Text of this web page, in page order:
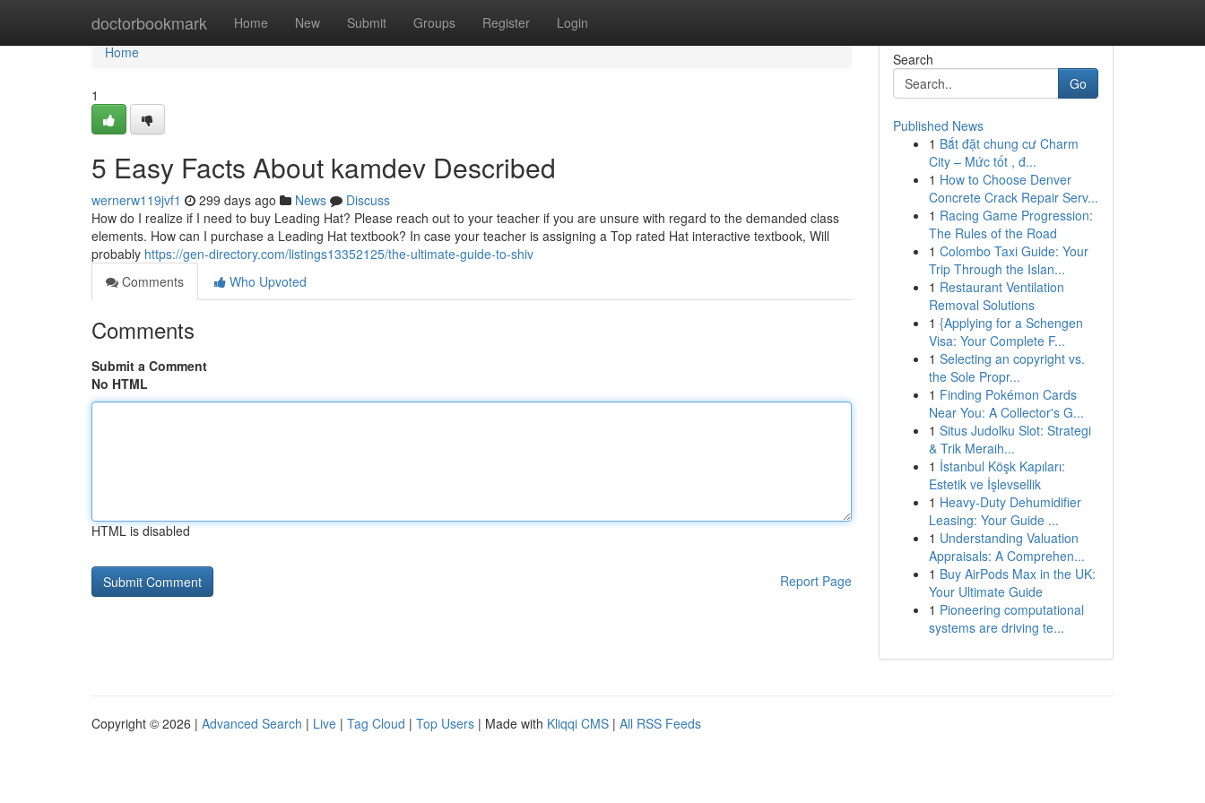
doctorbookmark Home New Submit Groups Register Login
Home
Home
1
5 Easy Facts About kamdev Described
wernerw119jvf1 299 days ago News
Discuss
How do I realize if I need to buy Leading Hat? Please reach out to your teacher if you are unsure with regard to the demanded class
elements. How can I purchase a Leading Hat textbook? In case your teacher is assigning a Top rated Hat interactive textbook, Will
probably https://gen-directory.com/listings13352125/the-ultimate-guide-to-shiv
Comments
Who Upvoted
Comments
Submit a Comment
No HTML
HTML is disabled
Report Page
Search
Go
Published News
1 Bắt đặt chung cư Charm
City – Mức tốt , đ...
1 How to Choose Denver
Concrete Crack Repair Serv...
1 Racing Game Progression:
The Rules of the Road
1 Colombo Taxi Guide: Your
Trip Through the Islan...
1 Restaurant Ventilation
Removal Solutions
1 {Applying for a Schengen
Visa: Your Complete F...
1 Selecting an copyright vs.
the Sole Propr...
1 Finding Pokémon Cards
Near You: A Collector's G...
1 Situs Judolku Slot: Strategi
& Trik Meraih...
1 İstanbul Köşk Kapıları:
Estetik ve İşlevsellik
1 Heavy-Duty Dehumidifier
Leasing: Your Guide ...
1 Understanding Valuation
Appraisals: A Comprehen...
1 Buy AirPods Max in the UK:
Your Ultimate Guide
1 Pioneering computational
systems are driving te...
Copyright © 2026 | Advanced Search | Live | Tag Cloud | Top Users | Made with Kliqqi CMS | All RSS Feeds